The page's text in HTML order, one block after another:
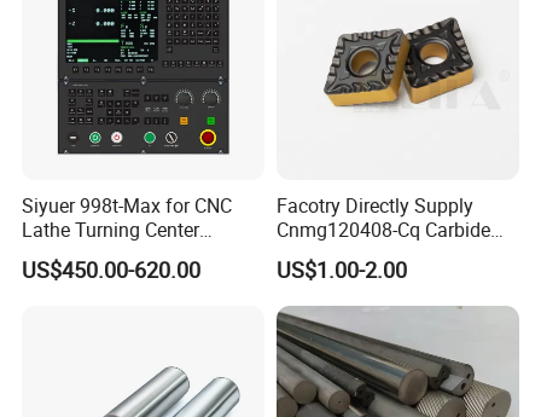
Siyuer 998t-Max for CNC
Lathe Turning Center
Machine Atc Macro with
Servo Motor and Driver CNC
US$450.00-620.00
Facotry Directly Supply
Cnmg120408-Cq Carbide
Insert Manufacturer
US$1.00-2.00